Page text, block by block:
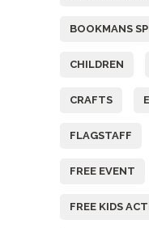
BOOKMANS
CHILDREN
CRAFTS
FLAGSTAFF
FREE EVENT
FREE KIDS